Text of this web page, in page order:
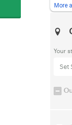
More
Your
Set